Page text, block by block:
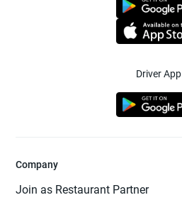
Driver App
Company
Join as Restaurant Partner